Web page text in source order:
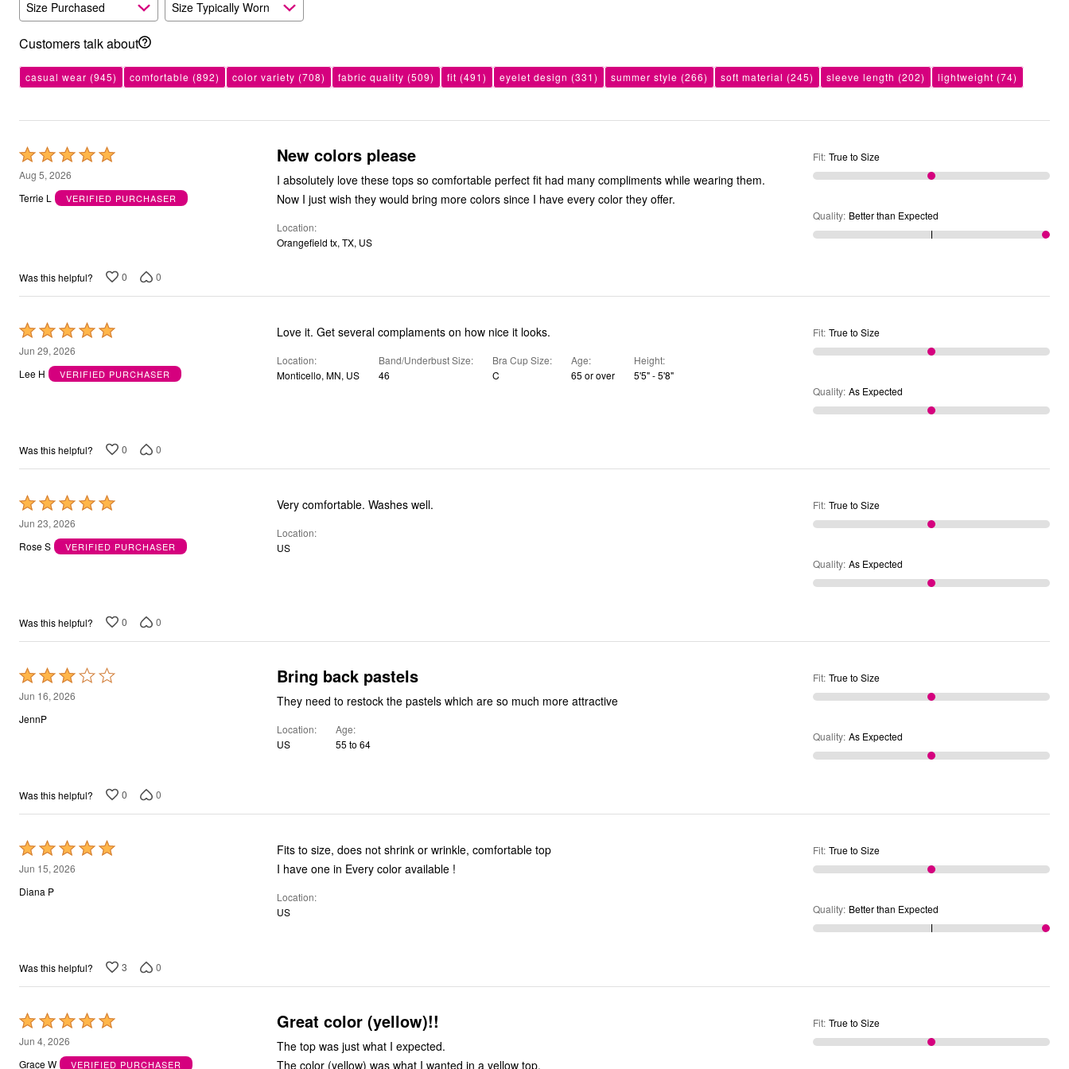
Outdoor Christmas Lighted Decorations
Wreaths, Garlands & Swags
Rugs
Door Mats
Kitchen Mats
Wing & Arm Chair Cover
Pet Protection
Lighting
Pet Beds
Everyday Values
Home Final Sale
New Markdowns
Seasonal
Bath
Bedding
Outdoor
Plus Size Accessories
As Seen On TV
Size Purchased
Size Typically Worn
Customers talk about
casual wear (945) comfortable (892) color variety (708) fabric quality (509) fit (491) eyelet design (331) summer style (266) soft material (245) sleeve length (202) lightweight (74)
Rated
5
out
Aug 5, 2026
Terrie L
VERIFIED PURCHASER
New colors please
I absolutely love these tops so comfortable perfect fit had many compliments while wearing them.
Now I just wish they would bring more colors since I have every color they offer.
Location
Orangefield tx, TX, US
Fit: True to Size
Quality: Better than Expected
Was this helpful? 0 0
Rated
5
out
Jun 29, 2026
Lee H
VERIFIED PURCHASER
Love it. Get several complaments on how nice it looks.
Location
Monticello, MN, US
Band/Underbust Size
46
Bra Cup Size
C
Age
65 or over
Height
5'5" - 5'8"
Fit: True to Size
Quality: As Expected
Was this helpful? 0 0
Rated
5
out
Jun 23, 2026
Rose S
VERIFIED PURCHASER
Very comfortable. Washes well.
Location
US
Fit: True to Size
Quality: As Expected
Was this helpful? 0 0
Rated
3
out
Jun 16, 2026
JennP
Bring back pastels
They need to restock the pastels which are so much more attractive
Location
US
Age
55 to 64
Fit: True to Size
Quality: As Expected
Was this helpful? 0 0
Rated
5
out
Jun 15, 2026
Diana P
Fits to size, does not shrink or wrinkle, comfortable top
I have one in Every color available !
Location
US
Fit: True to Size
Quality: Better than Expected
Was this helpful? 3 0
Rated
5
out
Jun 4, 2026
Grace W
VERIFIED PURCHASER
Great color (yellow)!!
The top was just what I expected.
The color (yellow) was what I wanted in a yellow top.
Fit: True to Size